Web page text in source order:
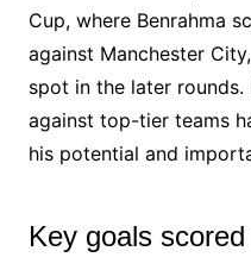
Cup, where Benrahma
against Manchester
spot in the later
against top-tier teams
his potential and
Key goals